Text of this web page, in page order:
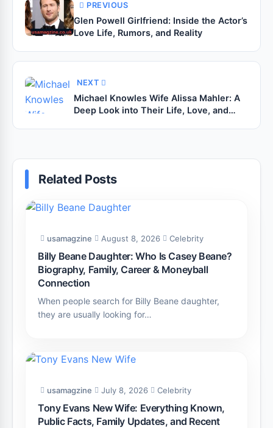
PREVIOUS
Glen Powell Girlfriend: Inside the Actor’s
Love Life, Rumors, and Reality
NEXT
Michael Knowles Wife Alissa Mahler: A
Deep Look into Their Life, Love, and
Related Posts
usamagzine August 8, 2026 Celebrity
Billy Beane Daughter: Who Is Casey Beane?
Biography, Family, Career & Moneyball
Connection
When people search for Billy Beane daughter,
they are usually looking for…
usamagzine July 8, 2026 Celebrity
Tony Evans New Wife: Everything Known,
Public Facts, Family Updates, and Recent